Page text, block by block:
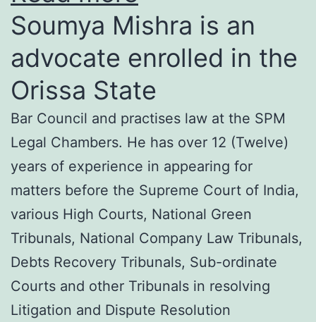
Soumya Mishra is an
advocate enrolled in the
Orissa State
Bar Council and practises law at the SPM
Legal Chambers. He has over 12 (Twelve)
years of experience in appearing for
matters before the Supreme Court of India,
various High Courts, National Green
Tribunals, National Company Law Tribunals,
Debts Recovery Tribunals, Sub-ordinate
Courts and other Tribunals in resolving
Litigation and Dispute Resolution